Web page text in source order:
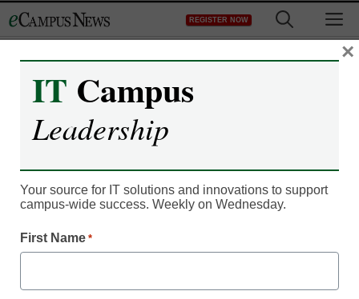
to
REGISTER NOW
Video: Making group
work a win for your
IT Campus
Leadership
Your source for IT solutions and innovations to support
campus-wide success. Weekly on Wednesday.
First Name *
×